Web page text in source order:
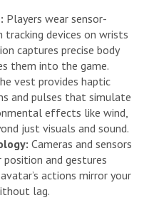
Players wear sensor-
devices on wrists
captures precise body
them into the game.
vest provides haptic
and pulses that simulate
effects like wind,
just visuals and sound.
Cameras and sensors
and gestures
actions mirror your
lag.